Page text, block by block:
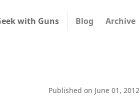
with Guns Blog Archive
Published on June 01, 2012